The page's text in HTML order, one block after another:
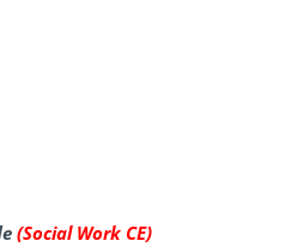
(Social Work CE)